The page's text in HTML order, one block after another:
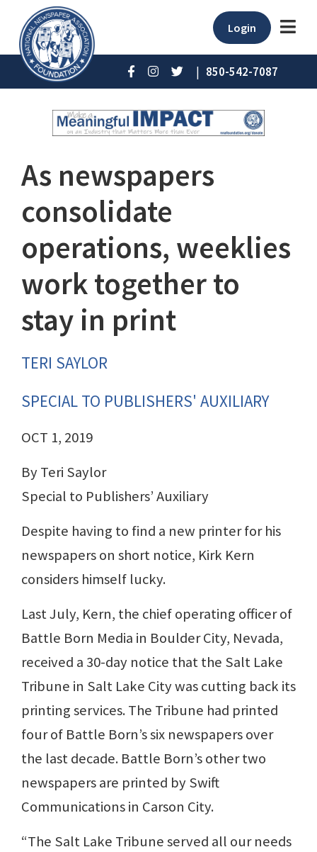
Login
| 850-542-7087
As newspapers
consolidate
operations, weeklies
work together to
stay in print
TERI SAYLOR
SPECIAL TO PUBLISHERS' AUXILIARY
OCT 1, 2019
By Teri Saylor
Special to Publishers’ Auxiliary
Despite having to find a new printer for his
newspapers on short notice, Kirk Kern
considers himself lucky.
Last July, Kern, the chief operating officer of
Battle Born Media in Boulder City, Nevada,
received a 30-day notice that the Salt Lake
Tribune in Salt Lake City was cutting back its
printing services. The Tribune had printed
four of Battle Born’s six newspapers over
the last decade. Battle Born’s other two
newspapers are printed by Swift
Communications in Carson City.
“The Salt Lake Tribune served all our needs